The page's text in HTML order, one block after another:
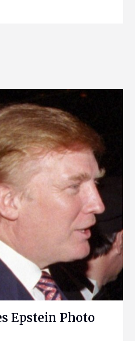
Epstein Photo